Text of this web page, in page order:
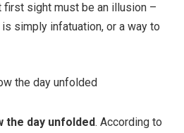
first sight must be an illusion –
simply infatuation, or a way to
the day unfolded
the day unfolded. According to